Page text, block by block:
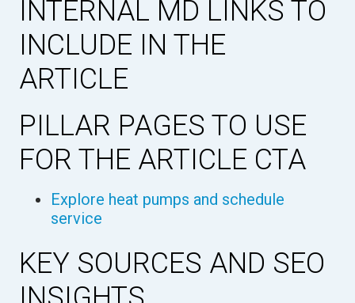
INTERNAL MD LINKS TO
INCLUDE IN THE
ARTICLE
PILLAR PAGES TO USE
FOR THE ARTICLE CTA
Explore heat pumps and schedule
service
KEY SOURCES AND SEO